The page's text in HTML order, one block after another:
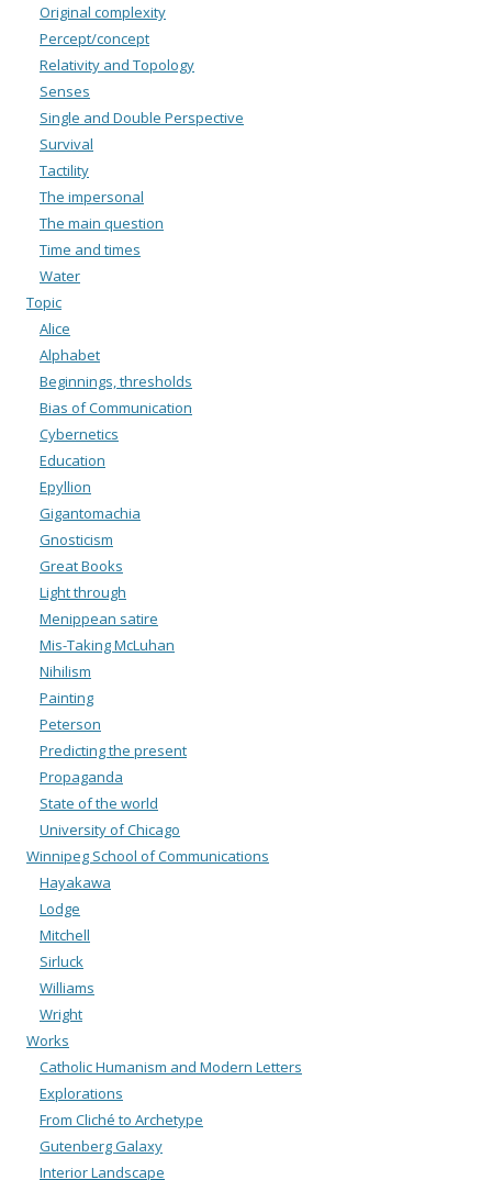
Original complexity
Percept/concept
Relativity and Topology
Senses
Single and Double Perspective
Survival
Tactility
The impersonal
The main question
Time and times
Water
Topic
Alice
Alphabet
Beginnings, thresholds
Bias of Communication
Cybernetics
Education
Epyllion
Gigantomachia
Gnosticism
Great Books
Light through
Menippean satire
Mis-Taking McLuhan
Nihilism
Painting
Peterson
Predicting the present
Propaganda
State of the world
University of Chicago
Winnipeg School of Communications
Hayakawa
Lodge
Mitchell
Sirluck
Williams
Wright
Works
Catholic Humanism and Modern Letters
Explorations
From Cliché to Archetype
Gutenberg Galaxy
Interior Landscape